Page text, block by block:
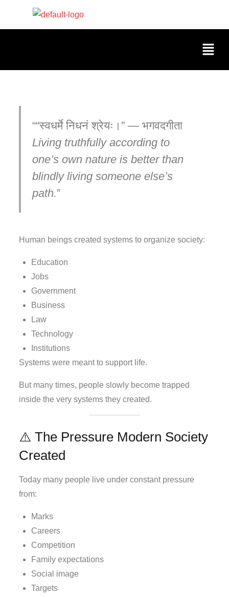
“स्वधर्मे निधनं श्रेयः।” — भगवदगीता
Living truthfully according to
one’s own nature is better than
blindly living someone else’s
path.
Human beings created systems to organize society:
Education
Jobs
Government
Business
Law
Technology
Institutions
Systems were meant to support life.
But many times, people slowly become trapped
inside the very systems they created.
⚠️ The Pressure Modern Society
Created
Today many people live under constant pressure
from:
Marks
Careers
Competition
Family expectations
Social image
Targets